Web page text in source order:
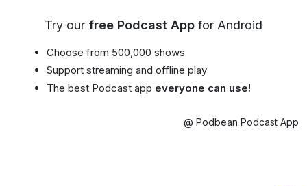
Try our free Podcast App for Android
Choose from 500,000 shows
Support streaming and offline play
The best Podcast app everyone can use!
@ Podbean Podcast App